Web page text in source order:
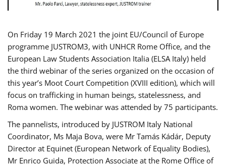
On Friday 19 March 2021 the joint EU/Council of Europe
programme JUSTROM3, with UNHCR Rome Office, and the
European Law Students Association Italia (ELSA Italy) held
the third webinar of the series organized on the occasion of
this year’s Moot Court Competition (XVIII edition), which will
focus on trafficking in human beings, statelessness, and
Roma women. The webinar was attended by 75 participants.
The pannelists, introduced by JUSTROM Italy National
Coordinator, Ms Maja Bova, were Mr Tamás Kádár, Deputy
Director at Equinet (European Network of Equality Bodies),
Mr Enrico Guida, Protection Associate at the Rome Office of